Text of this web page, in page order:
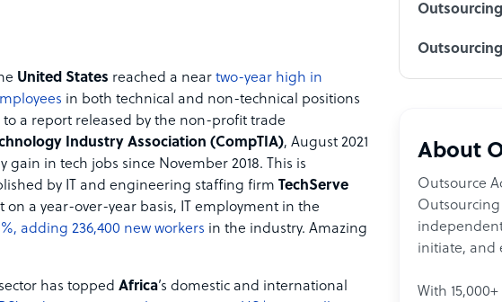
United States reached a near two-year high in
in both technical and non-technical positions
to a report released by the non-profit trade
Industry Association (CompTIA), August 2021
in tech jobs since November 2018. This is
by IT and engineering staffing firm TechServe
on a year-over-year basis, IT employment in the
adding 236,400 new workers in the industry. Amazing
has topped Africa’s domestic and international
About
Outsource
Outsourcing
initiate, and
With